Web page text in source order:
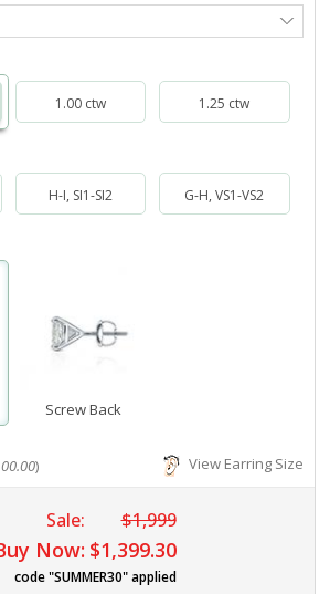
1.00 ctw 1.25 ctw
H-I, SI1-SI2 G-H, VS1-VS2
Screw Back
) View Earring Size
Sale: $1,999
Now: $1,399.30
code "SUMMER30" applied